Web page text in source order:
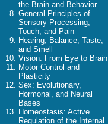
the Brain and Behavior
General Principles of
Sensory Processing,
Touch, and Pain
Hearing, Balance, Taste,
and Smell
Vision: From Eye to Brain
Motor Control and
Plasticity
Sex: Evolutionary,
Hormonal, and Neural
Bases
Homeostasis: Active
Regulation of the Internal